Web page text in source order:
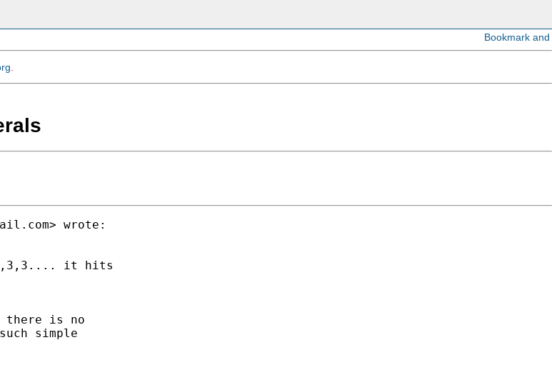
> wrote:
it hits
there is no
simple